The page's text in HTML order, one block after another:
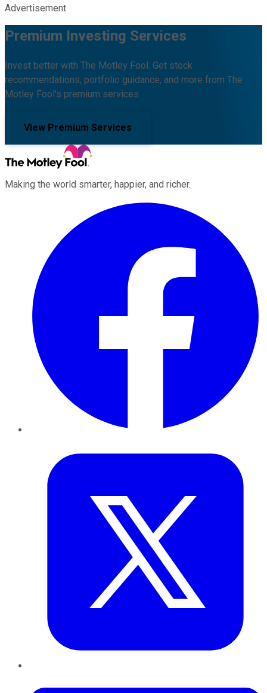
Advertisement
Premium Investing Services
Invest better with The Motley Fool. Get stock
recommendations, portfolio guidance, and more from The
Motley Fool's premium services.
View Premium Services
Making the world smarter, happier, and richer.